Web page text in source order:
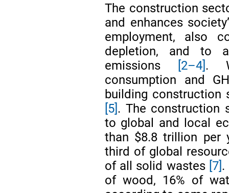
The construction
and enhances
employment, also
depletion, and to
emissions
[2–4] .
consumption and
building construction
[5] . The construction
to global and local
than $8.8 trillion per
third of global
of all solid wastes [7] .
of wood, 16% of